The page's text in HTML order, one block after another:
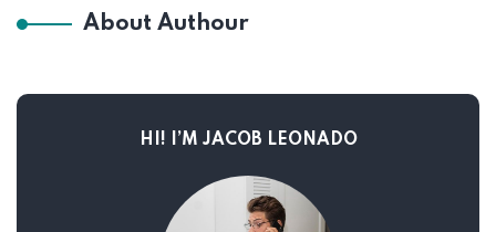
About Authour
HI! I’M JACOB LEONADO